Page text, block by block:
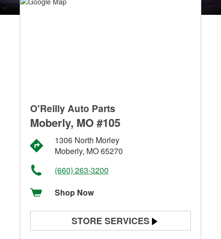
O'Reilly Auto Parts
Moberly, MO #105
1306 North Morley
Moberly, MO 65270
(660) 263-3200
Shop Now
STORE SERVICES